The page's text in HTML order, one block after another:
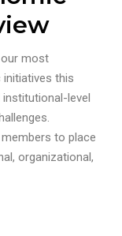
our most
this
level
to place
organizational,